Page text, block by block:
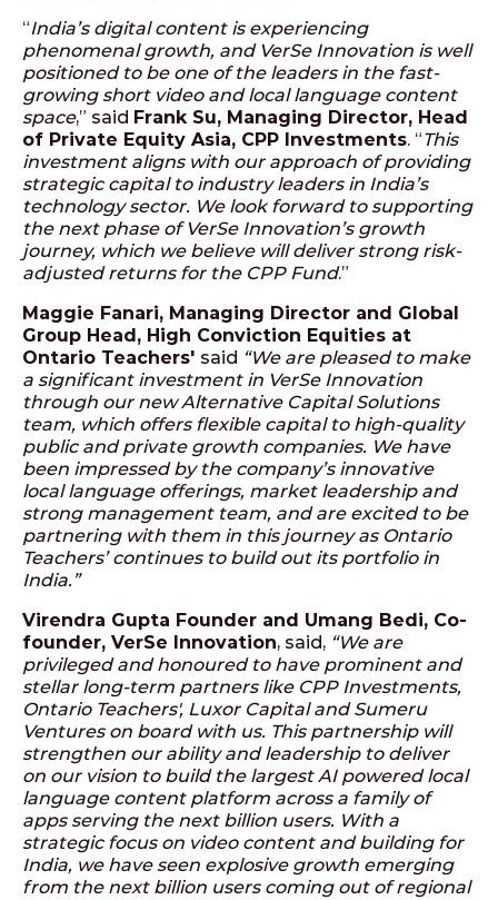
“India’s digital content is experiencing
phenomenal growth, and VerSe Innovation is well
positioned to be one of the leaders in the fast-
growing short video and local language content
space,” said Frank Su, Managing Director, Head
of Private Equity Asia, CPP Investments. “This
investment aligns with our approach of providing
strategic capital to industry leaders in India’s
technology sector. We look forward to supporting
the next phase of VerSe Innovation’s growth
journey, which we believe will deliver strong risk-
adjusted returns for the CPP Fund.”
Maggie Fanari, Managing Director and Global
Group Head, High Conviction Equities at
Ontario Teachers'​ said “We are pleased to make
a significant investment in VerSe Innovation
through our new Alternative Capital Solutions
team, which offers flexible capital to high-quality
public and private growth companies. We have
been impressed by the company’s innovative
local language offerings, market leadership and
strong management team, and are excited to be
partnering with them in this journey as Ontario
Teachers’ continues to build out its portfolio in
India.”
Virendra Gupta Founder and Umang Bedi, Co-
founder, VerSe Innovation, said, “We are
privileged and honoured to have prominent and
stellar long-term partners like CPP Investments,
Ontario Teachers', Luxor Capital and Sumeru
Ventures on board with us. This partnership will
strengthen our ability and leadership to deliver
on our vision to build the largest AI powered local
language content platform across a family of
apps serving the next billion users. With a
strategic focus on video content and building for
India, we have seen explosive growth emerging
from the next billion users coming out of regional